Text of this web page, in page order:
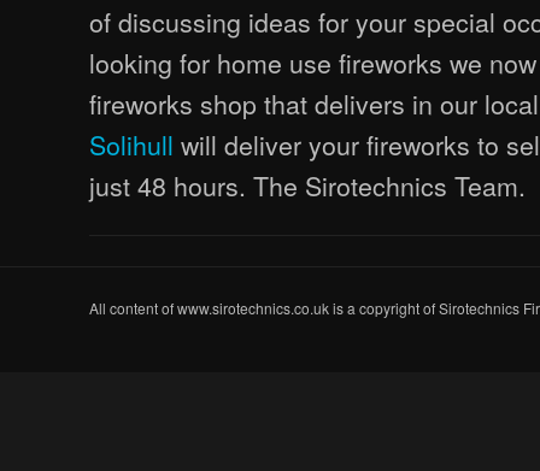
of discussing ideas for your special
looking for home use fireworks we
fireworks shop that delivers in our
Solihull will deliver your fireworks to
just 48 hours. The Sirotechnics Team.
All content of www.sirotechnics.co.uk is a copyright of Sirotechnics